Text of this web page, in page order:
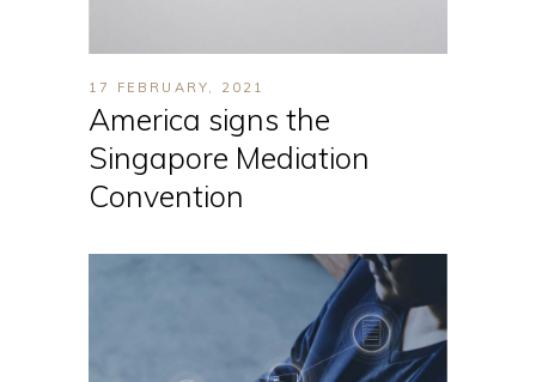
America signs the
Singapore Mediation
Convention
17 FEBRUARY, 2021